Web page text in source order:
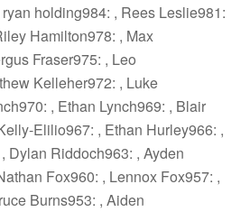
holding984: , Rees Leslie981:
Hamilton978: , Max
Fraser975: , Leo
Kelleher972: , Luke
, Ethan Lynch969: , Blair
Elilio967: , Ethan Hurley966: ,
Dylan Riddoch963: , Ayden
Fox960: , Lennox Fox957: ,
Burns953: , Aiden